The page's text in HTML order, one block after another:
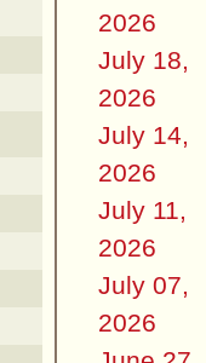
2026
July 18,
2026
July 14,
2026
July 11,
2026
July 07,
2026